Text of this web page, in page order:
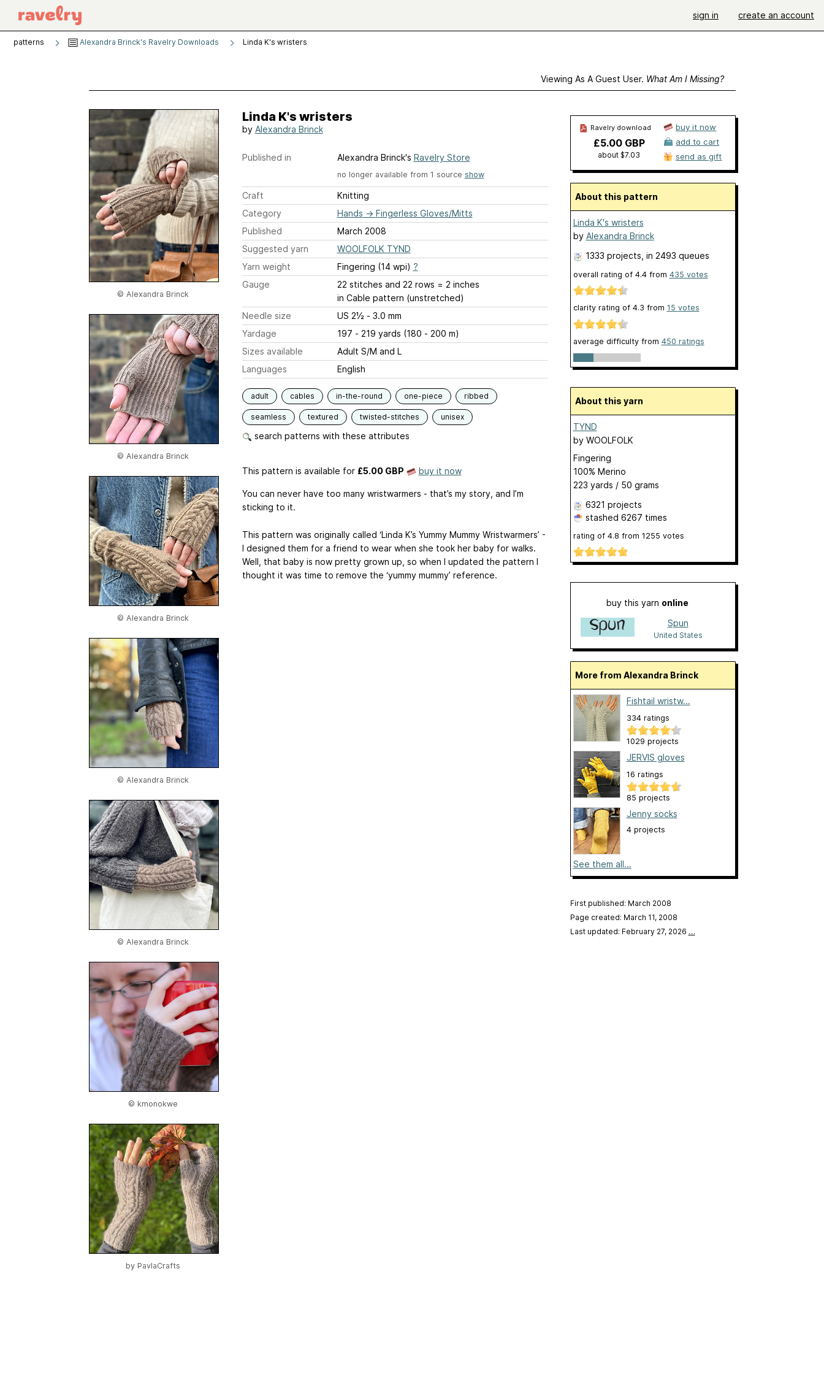
sign in create an account
patterns Alexandra Brinck's Ravelry Downloads Linda K's wristers
Viewing As A Guest User. What Am I Missing?
© Alexandra Brinck
© Alexandra Brinck
© Alexandra Brinck
© Alexandra Brinck
© Alexandra Brinck
© kmonokwe
by PavlaCrafts
Linda K's wristers
by Alexandra Brinck
Published in Alexandra Brinck's Ravelry Store
no longer available from 1 source show
Craft
Knitting
Category
Hands → Fingerless Gloves/Mitts
Published
March 2008
Suggested yarn
WOOLFOLK TYND
Yarn weight
Fingering (14 wpi) ?
Gauge
22 stitches and 22 rows = 2 inches
in Cable pattern (unstretched)
Needle size
US 2½ - 3.0 mm
Yardage
197 - 219 yards (180 - 200 m)
Sizes available
Adult S/M and L
Languages
English
adult cables in-the-round one-piece ribbed
seamless textured twisted-stitches unisex
search patterns with these attributes
This pattern is available for £5.00 GBP buy it now
You can never have too many wristwarmers - that’s my story, and I’m
sticking to it.
This pattern was originally called ‘Linda K’s Yummy Mummy Wristwarmers’ -
I designed them for a friend to wear when she took her baby for walks.
Well, that baby is now pretty grown up, so when I updated the pattern I
thought it was time to remove the ‘yummy mummy’ reference.
Ravelry download
£5.00 GBP
about $7.03
buy it now
add to cart
send as gift
About this pattern
Linda K's wristers
by Alexandra Brinck
1333 projects , in 2493 queues
overall rating of 4.4from 435 votes
clarity rating of 4.3 from 15 votes
average difficulty from 450 ratings
About this yarn
TYND
by WOOLFOLK
Fingering
100% Merino
223 yards / 50 grams
6321 projects
stashed 6267 times
rating of 4.8 from 1255 votes
buy this yarn online
Spun
United States
More from Alexandra Brinck
Fishtail wristw...
334 ratings
1029 projects
JERVIS gloves
16 ratings
85 projects
Jenny socks
4 projects
See them all...
First published: March 2008
Page created: March 11, 2008
Last updated: February 27, 2026 …